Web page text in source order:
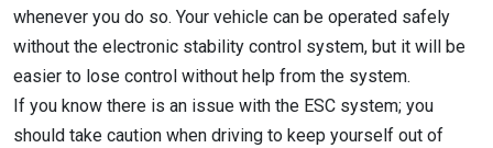
whenever you do so. Your vehicle can be operated safely
without the electronic stability control system, but it will be
easier to lose control without help from the system.
If you know there is an issue with the ESC system; you
should take caution when driving to keep yourself out of